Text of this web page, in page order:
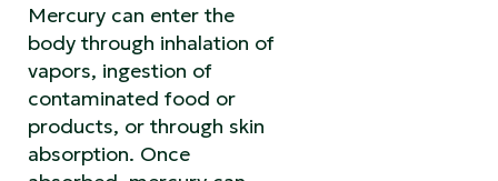
Mercury can enter the
body through inhalation of
vapors, ingestion of
contaminated food or
products, or through skin
absorption. Once